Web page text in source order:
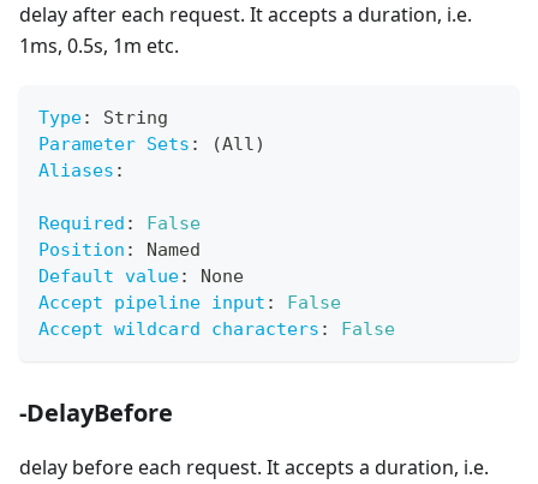
delay after each request. It accepts a duration, i.e.
1ms, 0.5s, 1m etc.
Type:
String
Parameter Sets :
(All)
Aliases :
Required :
False
Position :
Named
Default value:
None
Accept pipeline input :
False
Accept wildcard characters : False
-DelayBefore
delay before each request. It accepts a duration, i.e.